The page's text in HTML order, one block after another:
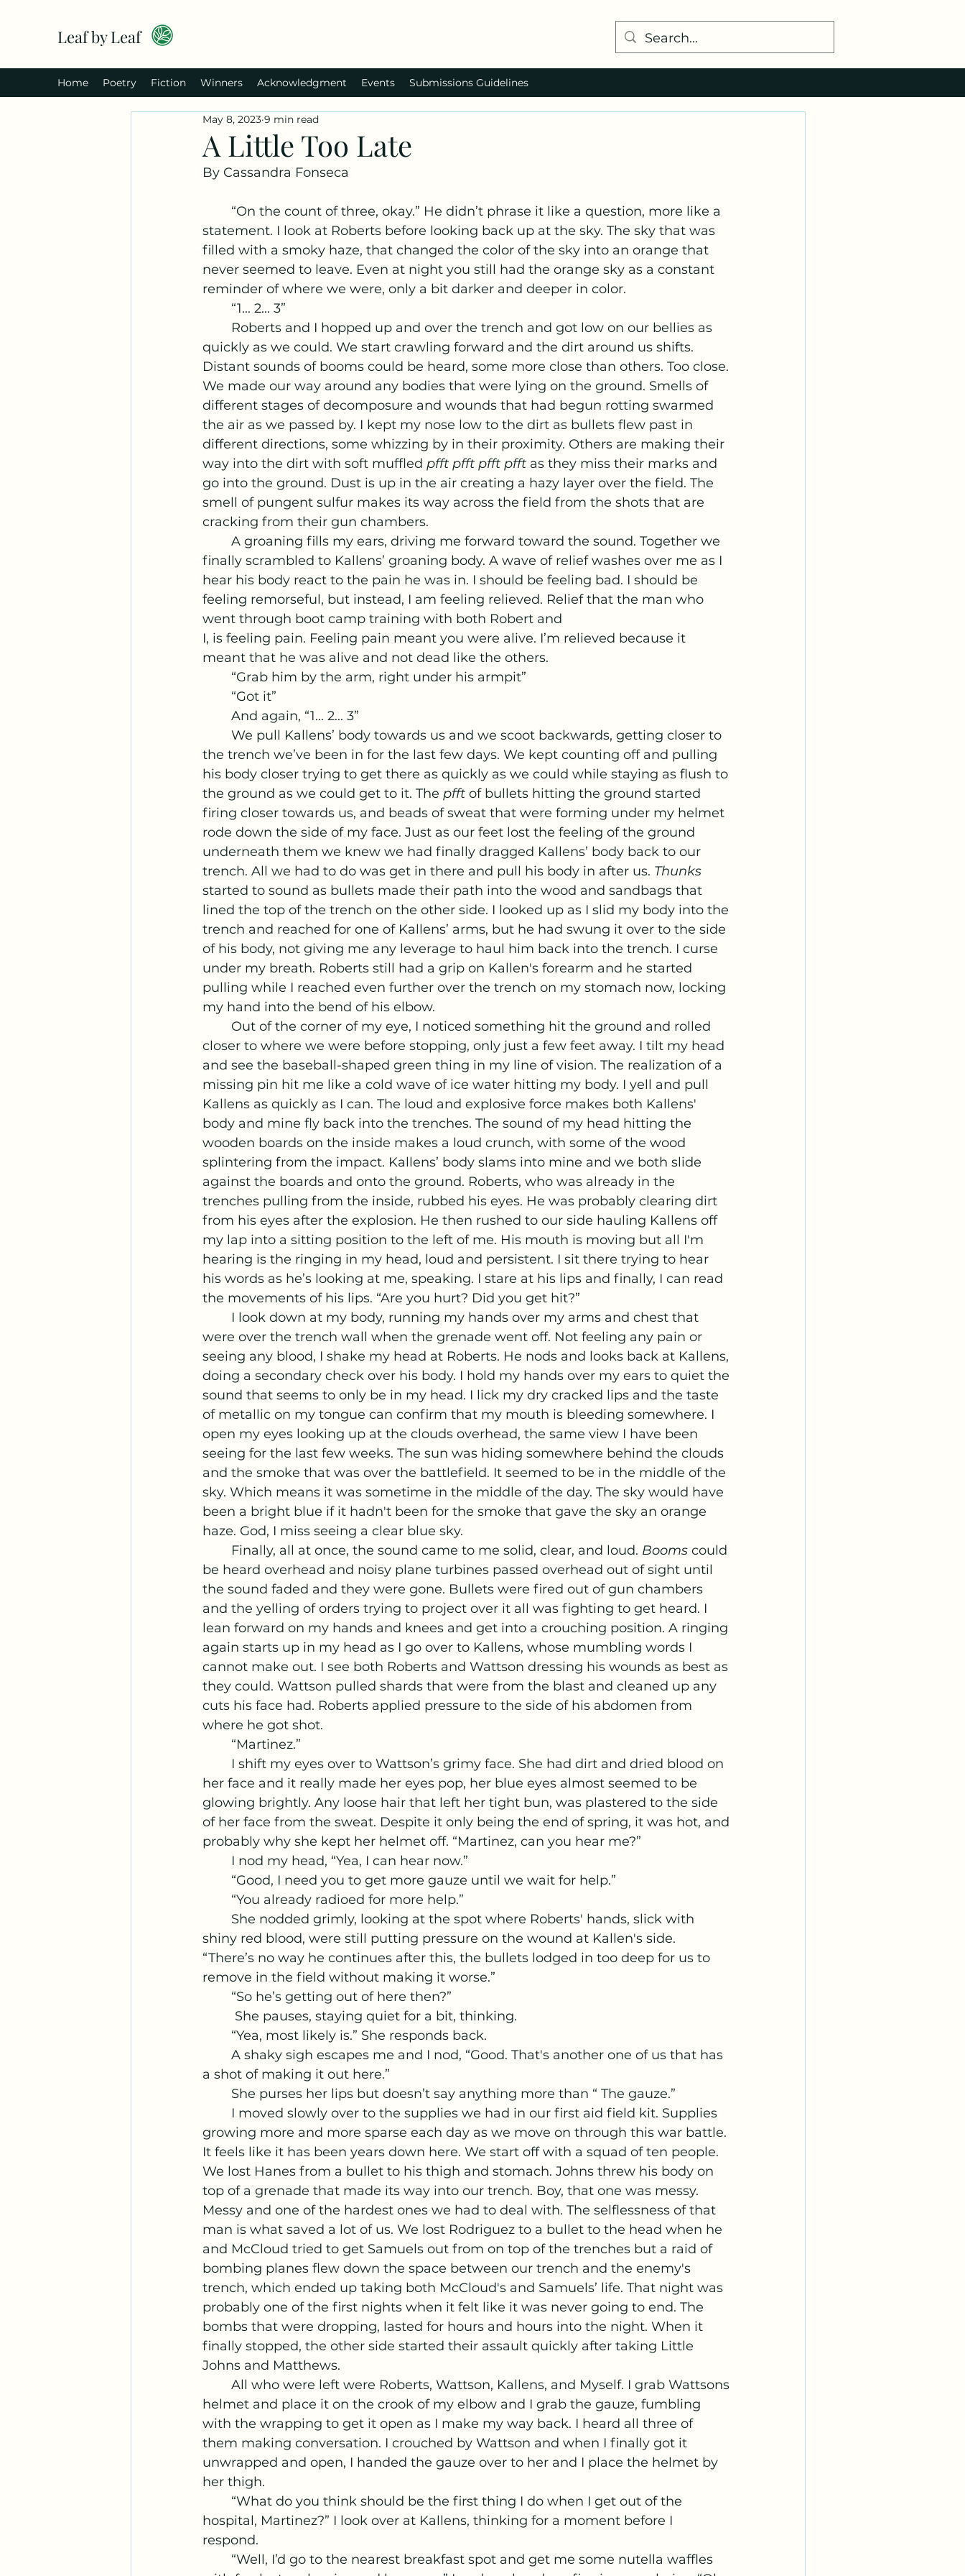
Leaf by Leaf
Home Poetry Fiction Winners Acknowledgment Events Submissions Guidelines
A Little Too Late
May 8, 2023 9 min read
By Cassandra Fonseca
statement. I look at Roberts before looking back up at the sky. The sky that was
filled with a smoky haze, that changed the color of the sky into an orange that
never seemed to leave. Even at night you still had the orange sky as a constant
reminder of where we were, only a bit darker and deeper in color.
	“1... 2... 3”
quickly as we could. We start crawling forward and the dirt around us shifts.
Distant sounds of booms could be heard, some more close than others. Too close.
We made our way around any bodies that were lying on the ground. Smells of
different stages of decomposure and wounds that had begun rotting swarmed
the air as we passed by. I kept my nose low to the dirt as bullets flew past in
different directions, some whizzing by in their proximity. Others are making their
way into the dirt with soft muffled pfft pfft pfft pfft as they miss their marks and
go into the ground. Dust is up in the air creating a hazy layer over the field. The
smell of pungent sulfur makes its way across the field from the shots that are
cracking from their gun chambers.
finally scrambled to Kallens’ groaning body. A wave of relief washes over me as I
hear his body react to the pain he was in. I should be feeling bad. I should be
feeling remorseful, but instead, I am feeling relieved. Relief that the man who
went through boot camp training with both Robert and
I, is feeling pain. Feeling pain meant you were alive. I’m relieved because it
meant that he was alive and not dead like the others.
	“Grab him by the arm, right under his armpit”
	“Got it”
	And again, “1... 2... 3”
the trench we’ve been in for the last few days. We kept counting off and pulling
his body closer trying to get there as quickly as we could while staying as flush to
the ground as we could get to it. The pfft of bullets hitting the ground started
firing closer towards us, and beads of sweat that were forming under my helmet
rode down the side of my face. Just as our feet lost the feeling of the ground
underneath them we knew we had finally dragged Kallens’ body back to our
trench. All we had to do was get in there and pull his body in after us. Thunks
started to sound as bullets made their path into the wood and sandbags that
lined the top of the trench on the other side. I looked up as I slid my body into the
trench and reached for one of Kallens’ arms, but he had swung it over to the side
of his body, not giving me any leverage to haul him back into the trench. I curse
under my breath. Roberts still had a grip on Kallen's forearm and he started
pulling while I reached even further over the trench on my stomach now, locking
my hand into the bend of his elbow.
closer to where we were before stopping, only just a few feet away. I tilt my head
and see the baseball-shaped green thing in my line of vision. The realization of a
missing pin hit me like a cold wave of ice water hitting my body. I yell and pull
Kallens as quickly as I can. The loud and explosive force makes both Kallens'
body and mine fly back into the trenches. The sound of my head hitting the
wooden boards on the inside makes a loud crunch, with some of the wood
splintering from the impact. Kallens’ body slams into mine and we both slide
against the boards and onto the ground. Roberts, who was already in the
trenches pulling from the inside, rubbed his eyes. He was probably clearing dirt
from his eyes after the explosion. He then rushed to our side hauling Kallens off
my lap into a sitting position to the left of me. His mouth is moving but all I'm
hearing is the ringing in my head, loud and persistent. I sit there trying to hear
his words as he’s looking at me, speaking. I stare at his lips and finally, I can read
the movements of his lips. “Are you hurt? Did you get hit?”
were over the trench wall when the grenade went off. Not feeling any pain or
seeing any blood, I shake my head at Roberts. He nods and looks back at Kallens,
doing a secondary check over his body. I hold my hands over my ears to quiet the
sound that seems to only be in my head. I lick my dry cracked lips and the taste
of metallic on my tongue can confirm that my mouth is bleeding somewhere. I
open my eyes looking up at the clouds overhead, the same view I have been
seeing for the last few weeks. The sun was hiding somewhere behind the clouds
and the smoke that was over the battlefield. It seemed to be in the middle of the
sky. Which means it was sometime in the middle of the day. The sky would have
been a bright blue if it hadn't been for the smoke that gave the sky an orange
haze. God, I miss seeing a clear blue sky.
	Finally, all at once, the sound came to me solid, clear, and loud.
Booms could
be heard overhead and noisy plane turbines passed overhead out of sight until
the sound faded and they were gone. Bullets were fired out of gun chambers
and the yelling of orders trying to project over it all was fighting to get heard. I
lean forward on my hands and knees and get into a crouching position. A ringing
again starts up in my head as I go over to Kallens, whose mumbling words I
cannot make out. I see both Roberts and Wattson dressing his wounds as best as
they could. Wattson pulled shards that were from the blast and cleaned up any
cuts his face had. Roberts applied pressure to the side of his abdomen from
where he got shot.
	“Martinez.”
her face and it really made her eyes pop, her blue eyes almost seemed to be
glowing brightly. Any loose hair that left her tight bun, was plastered to the side
of her face from the sweat. Despite it only being the end of spring, it was hot, and
probably why she kept her helmet off. “Martinez, can you hear me?”
	I nod my head, “Yea, I can hear now.”
	“Good, I need you to get more gauze until we wait for help.”
	“You already radioed for more help.”
shiny red blood, were still putting pressure on the wound at Kallen's side.
“There’s no way he continues after this, the bullets lodged in too deep for us to
remove in the field without making it worse.”
	“So he’s getting out of here then?”
	 She pauses, staying quiet for a bit, thinking.
	“Yea, most likely is.” She responds back.
a shot of making it out here.”
	She purses her lips but doesn’t say anything more than “ The gauze.”
growing more and more sparse each day as we move on through this war battle.
It feels like it has been years down here. We start off with a squad of ten people.
We lost Hanes from a bullet to his thigh and stomach. Johns threw his body on
top of a grenade that made its way into our trench. Boy, that one was messy.
Messy and one of the hardest ones we had to deal with. The selflessness of that
man is what saved a lot of us. We lost Rodriguez to a bullet to the head when he
and McCloud tried to get Samuels out from on top of the trenches but a raid of
bombing planes flew down the space between our trench and the enemy's
trench, which ended up taking both McCloud's and Samuels’ life. That night was
probably one of the first nights when it felt like it was never going to end. The
bombs that were dropping, lasted for hours and hours into the night. When it
finally stopped, the other side started their assault quickly after taking Little
Johns and Matthews.
helmet and place it on the crook of my elbow and I grab the gauze, fumbling
with the wrapping to get it open as I make my way back. I heard all three of
them making conversation. I crouched by Wattson and when I finally got it
unwrapped and open, I handed the gauze over to her and I place the helmet by
her thigh.
hospital, Martinez?” I look over at Kallens, thinking for a moment before I
respond.